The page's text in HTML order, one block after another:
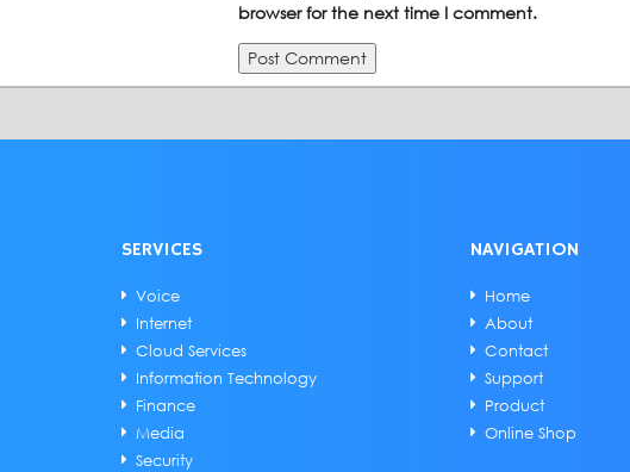
browser for the next time I comment.
SERVICES
Voice
Internet
Cloud Services
Information Technology
Finance
Media
Security
NAVIGATION
Home
About
Contact
Support
Product
Online Shop